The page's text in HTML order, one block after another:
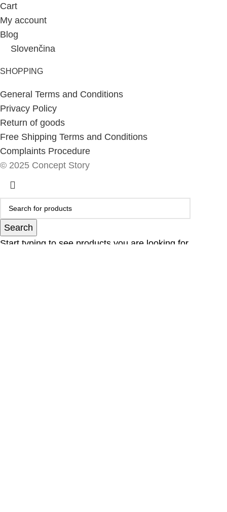
Cart
My account
Blog
Slovenčina
SHOPPING
General Terms and Conditions
Privacy Policy
Return of goods
Free Shipping Terms and Conditions
Complaints Procedure
© 2025 Concept Story
Search
Start typing to see products you are looking for.